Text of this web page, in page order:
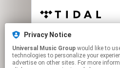
Privacy Notice
Universal Music Group
technologies to personalize your
advertise on other sites. For more